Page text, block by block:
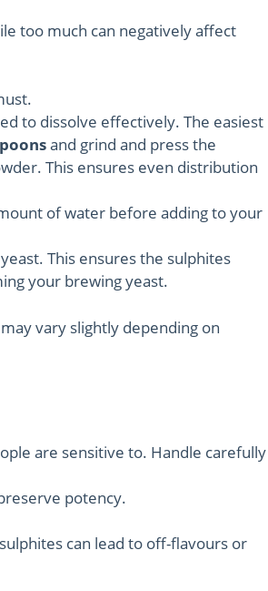
too much can negatively affect
to dissolve effectively. The easiest
and grind and press the
This ensures even distribution
of water before adding to your
This ensures the sulphites
your brewing yeast.
vary slightly depending on
are sensitive to. Handle carefully
potency.
can lead to off-flavours or